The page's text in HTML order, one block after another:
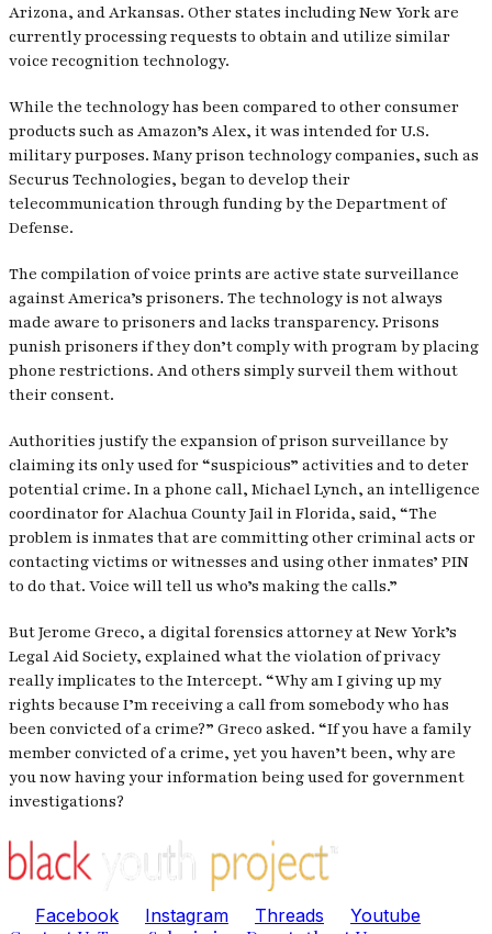
Arizona, and Arkansas. Other states including New York are
currently processing requests to obtain and utilize similar
voice recognition technology.
While the technology has been compared to other consumer
products such as Amazon’s Alex, it was intended for U.S.
military purposes. Many prison technology companies, such as
Securus Technologies, began to develop their
telecommunication through funding by the Department of
Defense.
The compilation of voice prints are active state surveillance
against America’s prisoners. The technology is not always
made aware to prisoners and lacks transparency. Prisons
punish prisoners if they don’t comply with program by placing
phone restrictions. And others simply surveil them without
their consent.
Authorities justify the expansion of prison surveillance by
claiming its only used for “suspicious” activities and to deter
potential crime. In a phone call, Michael Lynch, an intelligence
coordinator for Alachua County Jail in Florida, said, “The
problem is inmates that are committing other criminal acts or
contacting victims or witnesses and using other inmates’ PIN
to do that. Voice will tell us who’s making the calls.”
But Jerome Greco, a digital forensics attorney at New York’s
Legal Aid Society, explained what the violation of privacy
really implicates to the Intercept. “Why am I giving up my
rights because I’m receiving a call from somebody who has
been convicted of a crime?” Greco asked. “If you have a family
member convicted of a crime, yet you haven’t been, why are
you now having your information being used for government
investigations?
Facebook Instagram Threads Youtube